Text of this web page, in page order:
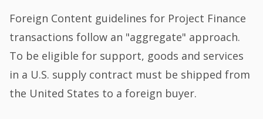
Foreign Content guidelines for Project Finance
transactions follow an "aggregate" approach.
To be eligible for support, goods and services
in a U.S. supply contract must be shipped from
the United States to a foreign buyer.